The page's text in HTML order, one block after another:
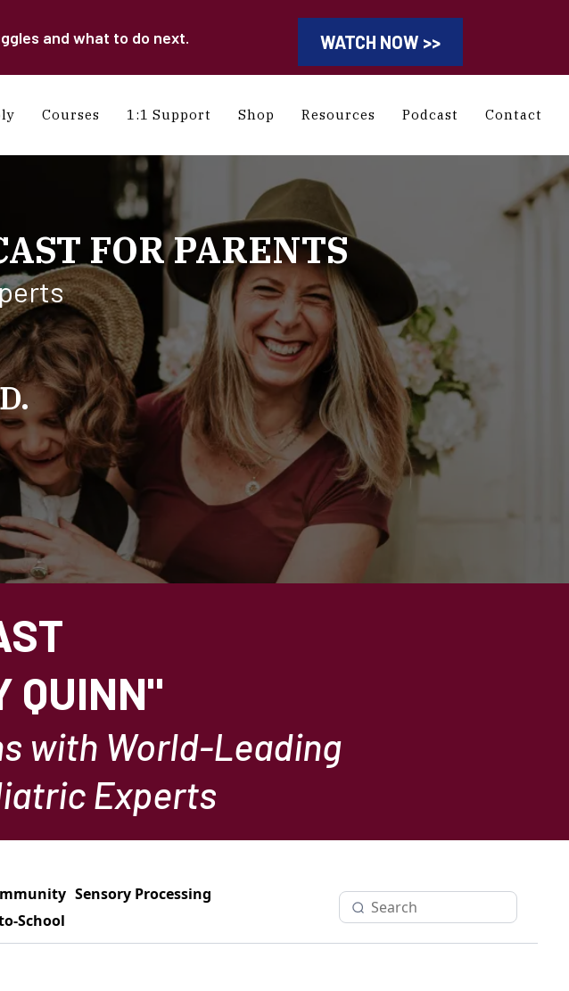
and what to do next. WATCH NOW >>
Courses 1:1 Support Shop Resources Podcast Contact
FOR PARENTS
QUINN"
with World-Leading
Experts
Sensory Processing
School